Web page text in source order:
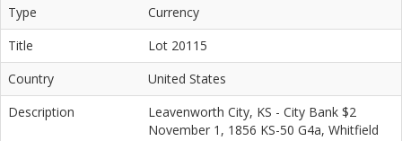
Type
Currency
Title
Lot 20115
Country
United States
Description
Leavenworth City, KS - City Bank $2
November 1, 1856 KS-50 G4a, Whitfield